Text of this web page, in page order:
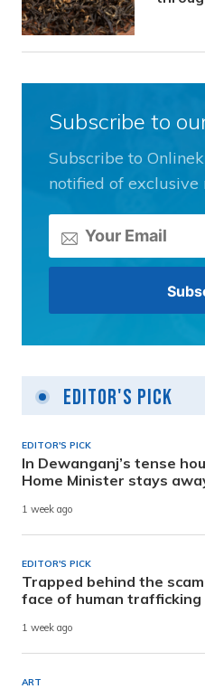
Subscribe to
Subscribe to
notified of exclusive
Editor's Pick
EDITOR'S PICK
In Dewanganj’s tense
Home Minister stays
1 week ago
EDITOR'S PICK
Trapped behind the
face of human trafficking
1 week ago
ART